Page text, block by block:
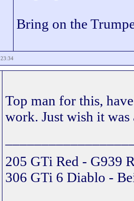
Bring on the
23:34
Top man for this,
work. Just wish it
205 GTi Red - G939
306 GTi 6 Diablo -